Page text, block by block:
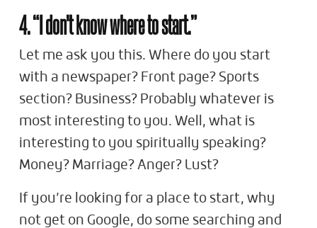
4. “I don't know where to start.”
Let me ask you this. Where do you start
with a newspaper? Front page? Sports
section? Business? Probably whatever is
most interesting to you. Well, what is
interesting to you spiritually speaking?
Money? Marriage? Anger? Lust?
If you’re looking for a place to start, why
not get on Google, do some searching and